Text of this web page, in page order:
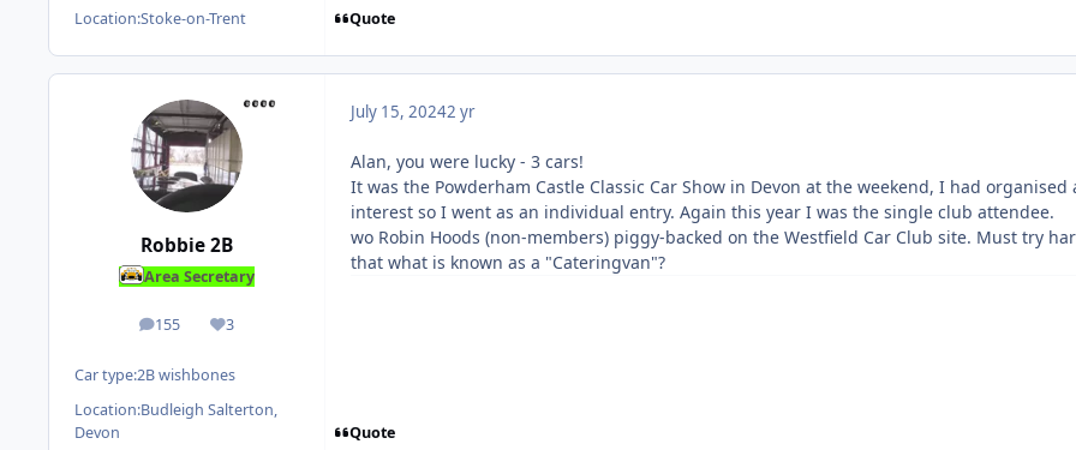
Location:Stoke-on-Trent Quote
Robbie 2B
Area Secretary
155
posts 3
Reputation
Car type:2B wishbones
Location:Budleigh Salterton,
Devon
July 15, 20242 yr
Alan, you were lucky - 3 cars!
It was the Powderham Castle Classic Car Show in Devon at the weekend, I had
interest so I went as an individual entry. Again this year I was the single club attendee.
wo Robin Hoods (non-members) piggy-backed on the Westfield Car Club site. Must try
that what is known as a "Cateringvan"?
Quote